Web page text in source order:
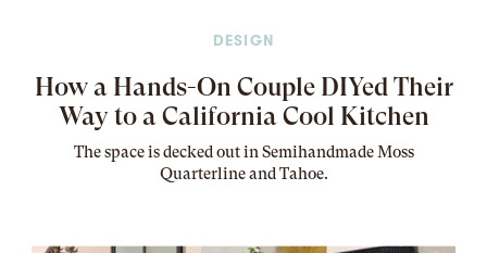
DESIGN
How a Hands-On Couple DIYed Their
Way to a California Cool Kitchen
Thespaceis decked out in Semihandmade Moss
Quarterline and Tahoe.